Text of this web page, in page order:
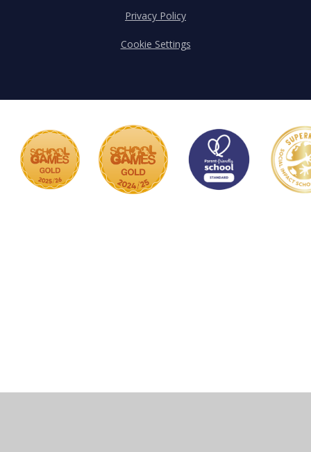
Privacy Policy
Cookie Settings